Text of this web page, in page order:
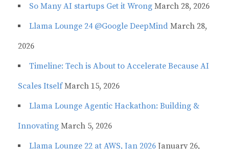
So Many AI startups Get it Wrong March 28, 2026
Llama Lounge 24 @Google DeepMind March 28,
2026
Timeline: Tech is About to Accelerate Because AI
Scales Itself March 15, 2026
Llama Lounge Agentic Hackathon: Building &
Innovating March 5, 2026
Llama Lounge 22 at AWS, Jan 2026 January 26,